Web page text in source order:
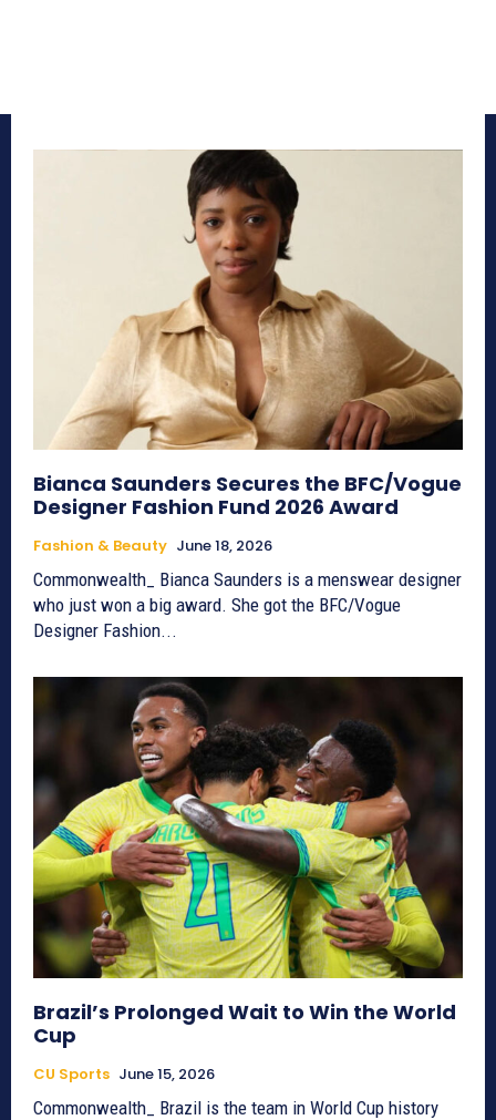
Bianca Saunders Secures the BFC/Vogue
Designer Fashion Fund 2026 Award
Fashion & Beauty June 18, 2026
Commonwealth_ Bianca Saunders is a menswear designer
who just won a big award. She got the BFC/Vogue
Designer Fashion...
Brazil’s Prolonged Wait to Win the World
Cup
CU Sports June 15, 2026
Commonwealth_ Brazil is the team in World Cup history